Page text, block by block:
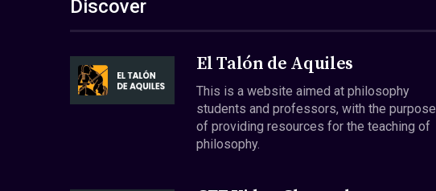
Discover
El Talón de Aquiles
This is a website aimed at philosophy
students and professors, with the purpose
of providing resources for the teaching of
philosophy.